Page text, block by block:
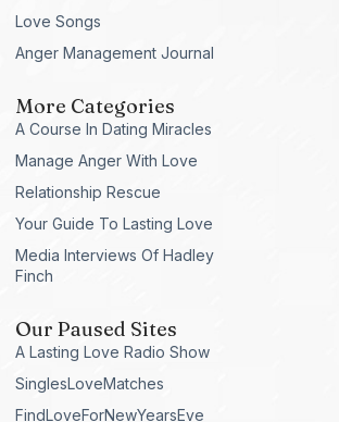
Love Songs
Anger Management Journal
More Categories
A Course In Dating Miracles
Manage Anger With Love
Relationship Rescue
Your Guide To Lasting Love
Media Interviews Of Hadley
Finch
Our Paused Sites
A Lasting Love Radio Show
SinglesLoveMatches
FindLoveForNewYearsEve